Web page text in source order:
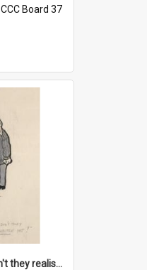
CCC Board 37
'Damfool bulbs - don't they realise we haven't had winter yet?'